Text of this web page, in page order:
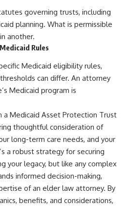
governing trusts, including
planning. What is permissible
another.
Rules
Medicaid eligibility rules,
can differ. An attorney
Medicaid program is
a Medicaid Asset Protection Trust
thoughtful consideration of
long-term care needs, and your
a robust strategy for securing
your legacy, but like any complex
informed decision-making,
of an elder law attorney. By
benefits, and considerations,